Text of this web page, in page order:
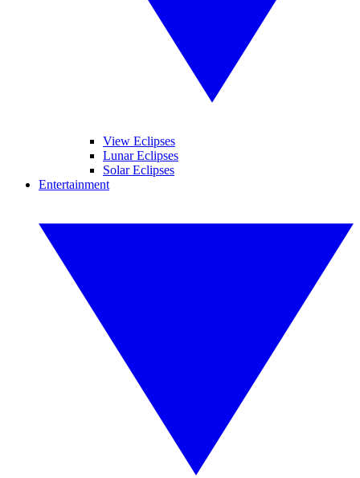
View Eclipses
Lunar Eclipses
Solar Eclipses
Entertainment